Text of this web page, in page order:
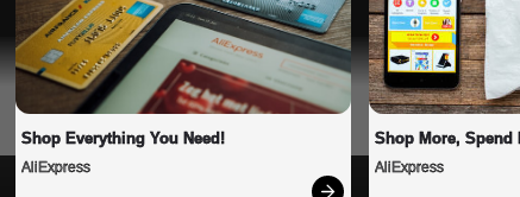
Shop Everything You Need!
AliExpress
Shop More, Spend
AliExpress